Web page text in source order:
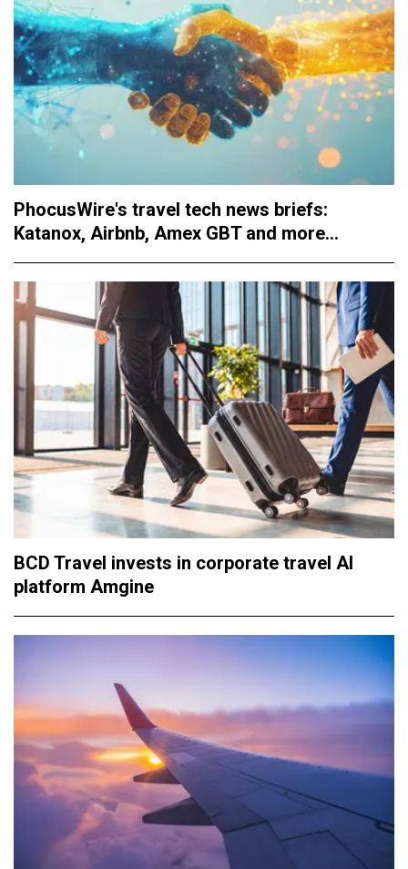
PhocusWire's travel tech news briefs:
Katanox, Airbnb, Amex GBT and more...
BCD Travel invests in corporate travel AI
platform Amgine